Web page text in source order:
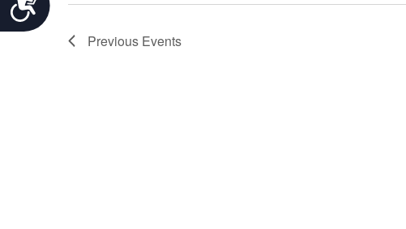
Previous Events